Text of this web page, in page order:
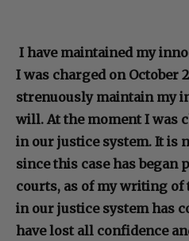
I have maintained my
I was charged on October
strenuously maintain my
will. At the moment I was
in our justice system. It is
since this case has began
courts, as of my writing
in our justice system has
have lost all confidence